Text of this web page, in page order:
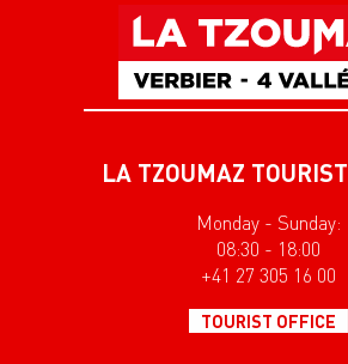
LA TZOUMAZ
Monday - Sunday:
08:30 - 18:00
+41 27 305 16 00
TOURIST OFFICE